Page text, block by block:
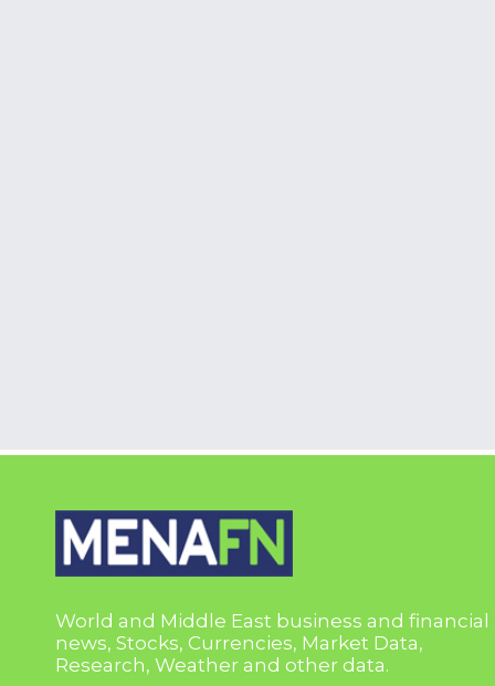
World and Middle East business and financial
news, Stocks, Currencies, Market Data,
Research, Weather and other data.